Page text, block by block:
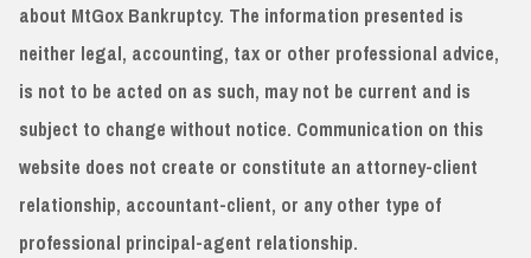
about MtGox Bankruptcy. The information presented is
neither legal, accounting, tax or other professional advice,
is not to be acted on as such, may not be current and is
subject to change without notice. Communication on this
website does not create or constitute an attorney-client
relationship, accountant-client, or any other type of
professional principal-agent relationship.